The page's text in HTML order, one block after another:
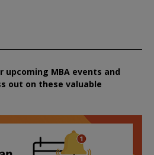
upcoming MBA events and
out on these valuable